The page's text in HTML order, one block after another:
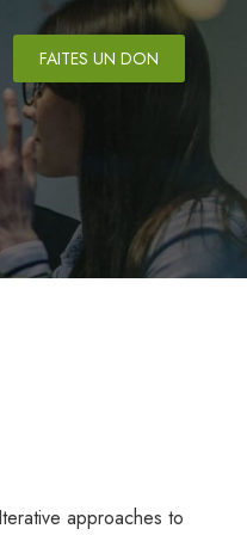
FAITES UN DON
approaches to